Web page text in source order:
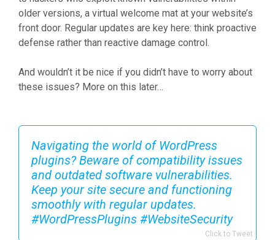
older versions, a virtual welcome mat at your website’s
front door. Regular updates are key here: think proactive
defense rather than reactive damage control.
And wouldn’t it be nice if you didn’t have to worry about
these issues? More on this later…
Navigating the world of WordPress
plugins? Beware of compatibility issues
and outdated software vulnerabilities.
Keep your site secure and functioning
smoothly with regular updates.
#WordPressPlugins #WebsiteSecurity
Click to Tweet